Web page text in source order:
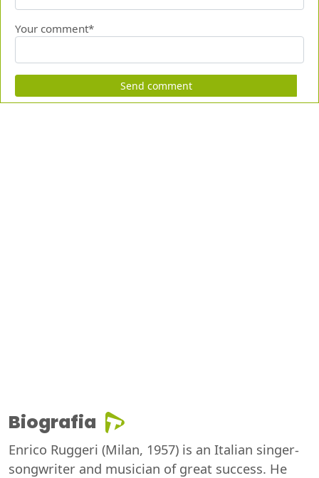
Your comment*
Send comment
Biografia
Enrico Ruggeri (Milan, 1957) is an Italian singer-
songwriter and musician of great success. He